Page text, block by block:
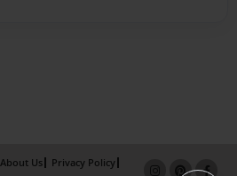
About Us
Privacy Policy